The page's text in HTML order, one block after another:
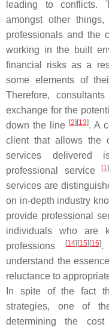
leading to conflicts.
amongst other
professionals and the
working in the built
financial risks as a
some elements of
Therefore,
exchange for the
down the line [2] [13]. A
client that allows the
services delivered
professional service
[1]
services are
on in-depth industry
provide professional
individuals who are
professions
[14] [15] [16].
understand the
reluctance to
In spite of the fact
strategies, one of
determining the